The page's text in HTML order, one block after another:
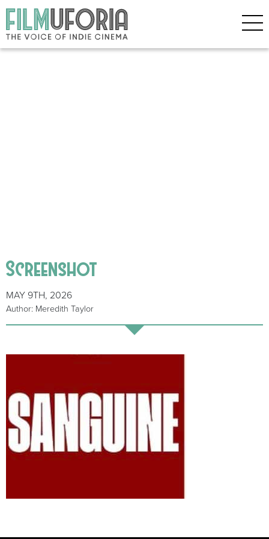
Screenshot
MAY 9TH, 2026
Author: Meredith Taylor